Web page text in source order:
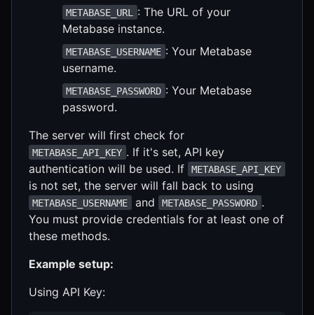
METABASE_URL
: The URL of your
Metabase instance.
METABASE_USERNAME : Your Metabase
username.
METABASE_PASSWORD : Your Metabase
password.
The server will first check for
METABASE_API_KEY . If it's set, API key
authentication will be used. If
METABASE_API_KEY
is not set, the server will fall back to using
METABASE_USERNAME and METABASE_PASSWORD .
You must provide credentials for at least one of
these methods.
Example setup:
Using API Key: